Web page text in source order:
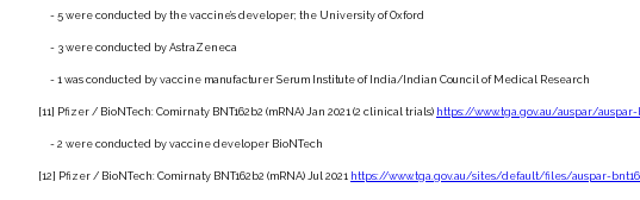
- 5 were conducted by the vaccine’s developer; the University of Oxford
- 3 were conducted by AstraZeneca
- 1 was conducted by vaccine manufacturer Serum Institute of India/Indian Council of Medical Research
[11] Pfizer / BioNTech: Comirnaty BNT162b2 (mRNA) Jan 2021 (2 clinical trials) https://www.tga.gov.au/auspar/
- 2 were conducted by vaccine developer BioNTech
[12] Pfizer / BioNTech: Comirnaty BNT162b2 (mRNA) Jul 2021 https://www.tga.gov.au/sites/default/files/auspar-